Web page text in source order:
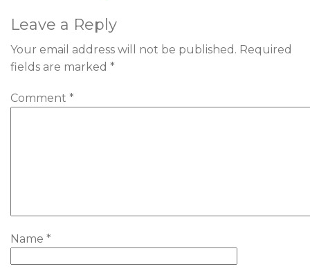
Leave a Reply
Your email address will not be published. Required
fields are marked *
Comment *
Name *